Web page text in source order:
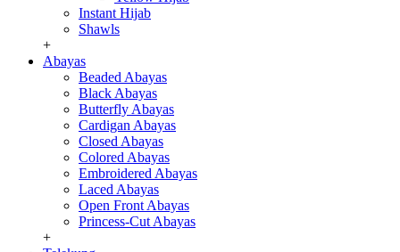
Instant Hijab
Shawls
+
Abayas
Beaded Abayas
Black Abayas
Butterfly Abayas
Cardigan Abayas
Closed Abayas
Colored Abayas
Embroidered Abayas
Laced Abayas
Open Front Abayas
Princess-Cut Abayas
+